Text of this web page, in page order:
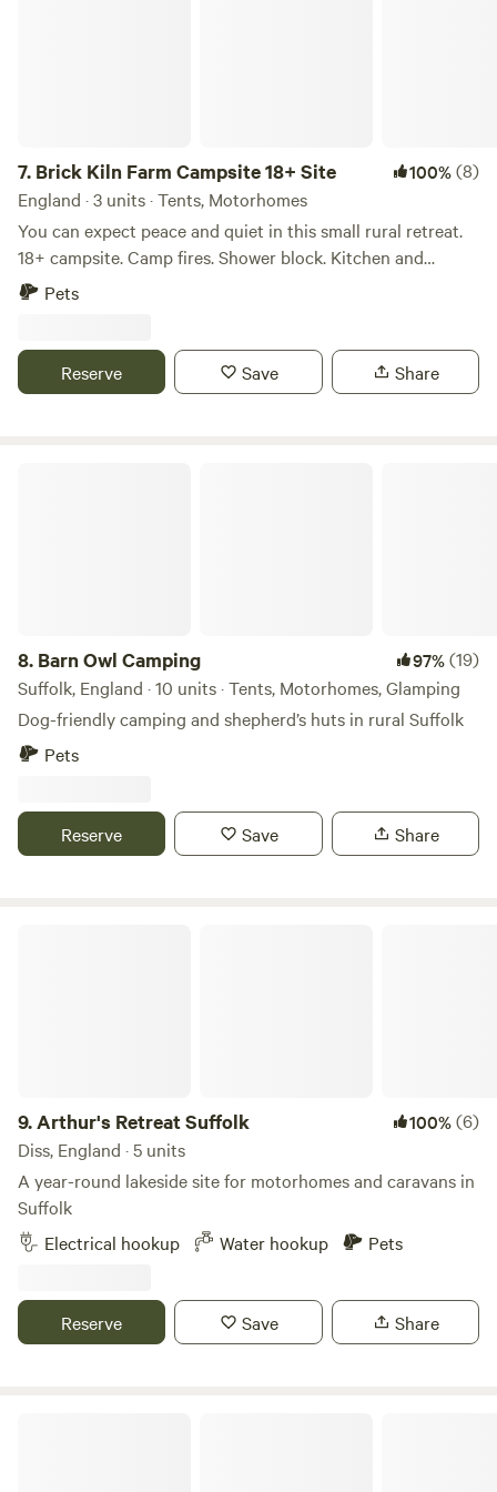
7. Brick Kiln Farm Campsite 18+ Site 100%(8)
England · 3 units · Tents, Motorhomes
You can expect peace and quiet in this small rural retreat.
18+ campsite. Camp fires. Shower block. Kitchen and
undercover seating. Walk across the fields to the pub and
access to plugs on site. Wifi. Close to Woodbridge, Snape,
Aldeburgh, Thorpeness.
Pets
Reserve Save Share
8. Barn Owl Camping 97%(19)
Suffolk, England · 10 units · Tents, Motorhomes, Glamping
Dog-friendly camping and shepherd’s huts in rural Suffolk
Pets
Reserve Save Share
9.Arthur's Retreat Suffolk 100%(6)
Diss, England · 5 units
A year-round lakeside site for motorhomes and caravans in
Suffolk
Electrical hookup
Water hookup Pets
Reserve Save Share